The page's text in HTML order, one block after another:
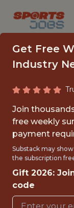
FULLTIME
Get Free
Industry
Join
free weekly
payment
Substack may
the subscription
Gift 2026:
code